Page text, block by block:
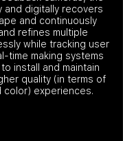
and digitally recovers
and continuously
refines multiple
while tracking user
time making systems
install and maintain
quality (in terms of
color) experiences.